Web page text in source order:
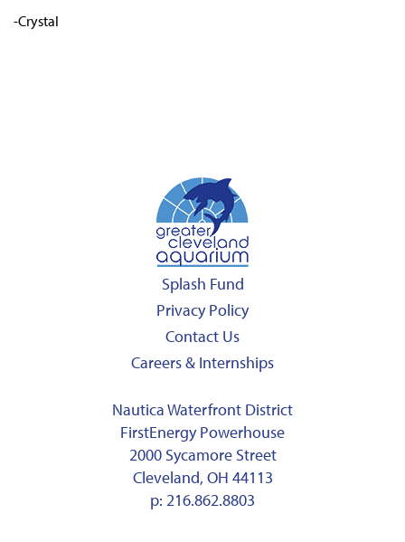
-Crystal
Splash Fund
Privacy Policy
Contact Us
Careers & Internships
Nautica Waterfront District
FirstEnergy Powerhouse
2000 Sycamore Street
Cleveland, OH 44113
p: 216.862.8803